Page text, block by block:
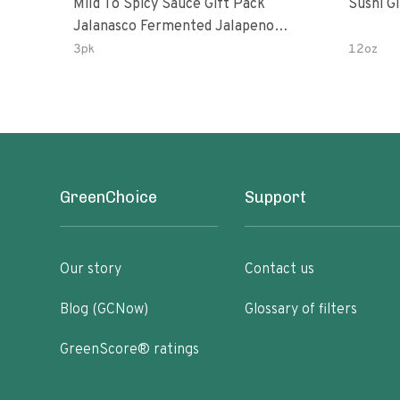
Mild To Spicy Sauce Gift Pack
Jalanasco Fermented Jalapeno
Lemon & Garlic Peri-Peri Bird’s Eye
3pk
Sushi
12oz
GreenChoice
Our story
Blog (GCNow)
GreenScore® ratings
Support
Contact us
Glossary of filters